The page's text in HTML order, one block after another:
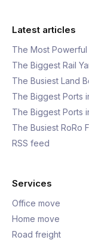
Latest articles
The Most
The Biggest Rail
The Busiest Land
The Biggest Ports
The Biggest Ports
The Busiest RoRo
RSS feed
Services
Office move
Home move
Road freight